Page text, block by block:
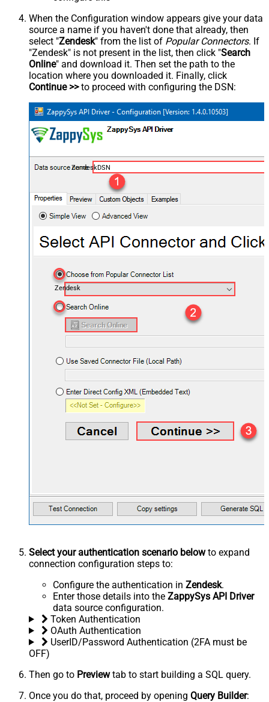
When the Configuration window appears give your data
source a name if you haven't done that already, then
select "Zendesk" from the list of Popular Connectors. If
"Zendesk" is not present in the list, then click "Search
Online" and download it. Then set the path to the
location where you downloaded it. Finally, click
Continue >>to proceed with configuring the DSN:
ZendeskDSN
Zendesk
Select your authentication scenario belowto expand
connection configuration steps to:
Configure the authentication in Zendesk.
Enter those details into the ZappySys API Driver
data source configuration.
Token Authentication
OAuth Authentication
UserID/Password Authentication (2FA must be
OFF)
Then go to Previewtab to start building a SQL query.
Once you do that, proceed by opening Query Builder: